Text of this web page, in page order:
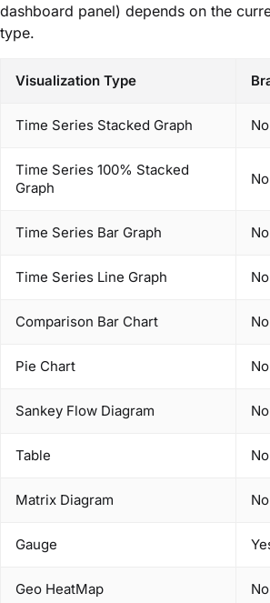
dashboard panel) depends on the
type.
Visualization Type
Time Series Stacked Graph No
Time Series 100% Stacked
Graph
No
Time Series Bar Graph No
Time Series Line Graph No
Comparison Bar Chart No
Pie Chart No
Sankey Flow Diagram No
Table No
Matrix Diagram No
Gauge
Geo HeatMap No